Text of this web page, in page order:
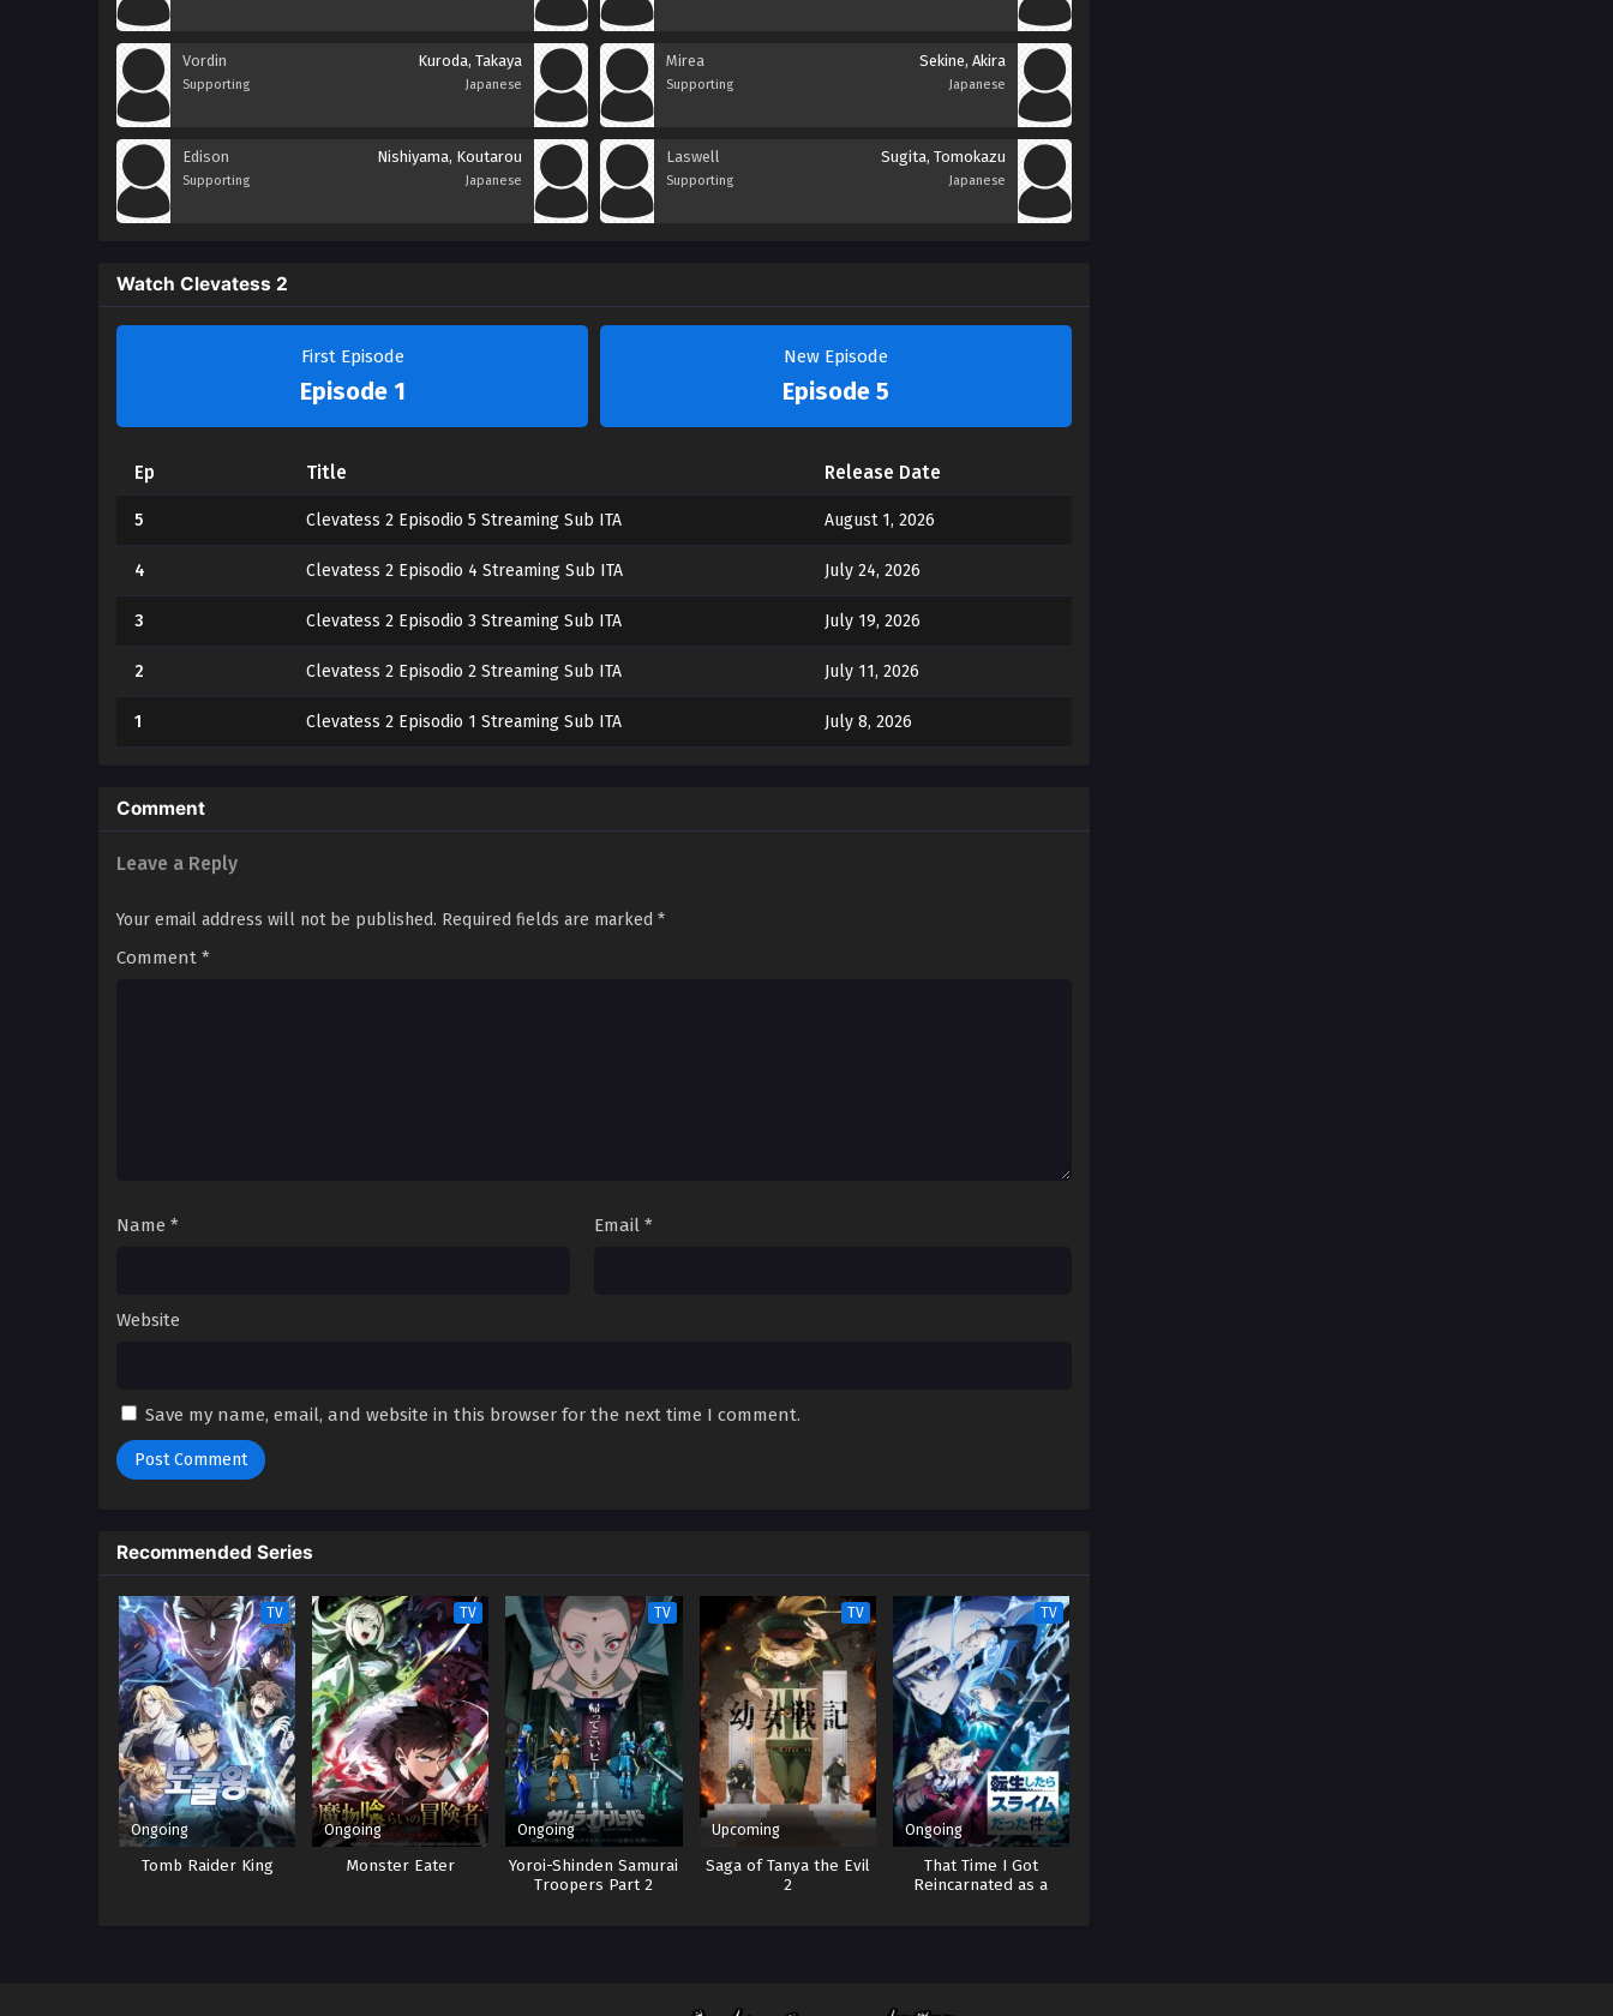
Vordin
Supporting
Kuroda, Takaya
Japanese
Mirea
Supporting
Sekine, Akira
Japanese
Edison
Supporting
Nishiyama, Koutarou
Japanese
Laswell
Supporting
Sugita, Tomokazu
Japanese
Watch Clevatess 2
First Episode
Episode 1
New Episode
Episode 5
Ep Title Release Date
5 Clevatess 2 Episodio 5 Streaming Sub ITA August 1, 2026
4 Clevatess 2 Episodio 4 Streaming Sub ITA July 24, 2026
3 Clevatess 2 Episodio 3 Streaming Sub ITA July 19, 2026
2 Clevatess 2 Episodio 2 Streaming Sub ITA July 11, 2026
1 Clevatess 2 Episodio 1 Streaming Sub ITA July 8, 2026
Comment
Leave a Reply
Your email address will not be published. Required fields are marked *
Comment *
Name * Email *
Website
Save my name, email, and website in this browser for the next time I comment.
Recommended Series
TV
Ongoing
Tomb Raider King
TV
Ongoing
Monster Eater
TV
Ongoing
Yoroi-Shinden Samurai
Troopers Part 2
TV
Upcoming
Saga of Tanya the Evil
2
TV
Ongoing
That Time I Got
Reincarnated as a